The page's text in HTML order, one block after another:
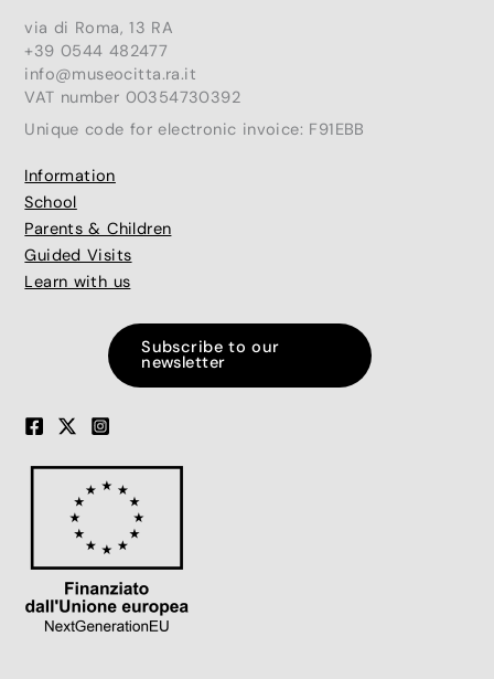
via di Roma, 13 RA
+39 0544 482477
info@museocitta.ra.it
VAT number 00354730392
Unique code for electronic invoice: F91EBB
Information
School
Parents & Children
Guided Visits
Learn with us
Subscribe to our
newsletter